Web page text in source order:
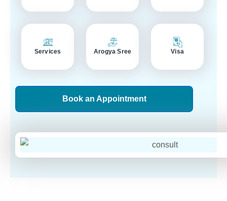
Services Arogya Sree Visa
Book an Appointment